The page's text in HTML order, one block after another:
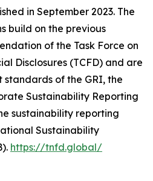
in September 2023. The
build on the previous
of the Task Force on
Disclosures (TCFD) and are
of the GRI, the
Sustainability Reporting
sustainability reporting
Sustainability
https://tnfd.global/